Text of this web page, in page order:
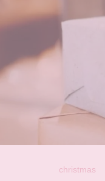
christmas